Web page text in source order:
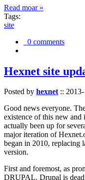
Read moar »
Tags:
site
0 comments
Hexnet site
Posted by hexnet::
Good news everyone.
existence of this new
actually been up for
major iteration of
began in 2010, replacing
version.
First and foremost, as
DRUPAL. Drupal is dead